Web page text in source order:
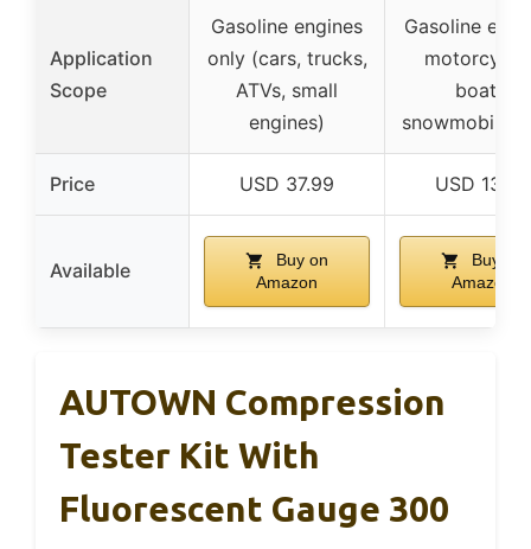
Application
Scope
Gasoline engines
only (cars, trucks,
ATVs, small
engines)
Gasoline
boats,
snowmobiles,
Price USD 37.99 USD 13.99
Available
Buy on
Amazon
Buy on
Amazon
AUTOWN Compression
Tester Kit With
Fluorescent Gauge 300